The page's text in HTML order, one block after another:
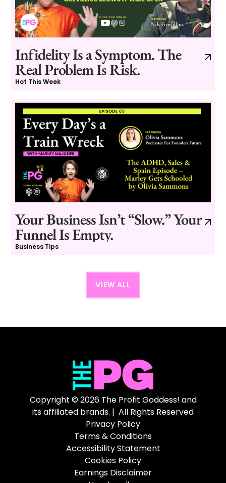
Infidelity Is a Symptom. The
Real Problem Is Risk.
Hot This Week
Your Business Isn’t “Slow.” Your
Funnel Is Empty.
Business Tips
VIEW ALL
Copyright © 2026 The Profit Goddess! and
its affiliated brands. | All Rights Reserved
Privacy Policy
Terms & Conditions
Accessibility Statement
Cookies Policy
Earnings Disclaimer